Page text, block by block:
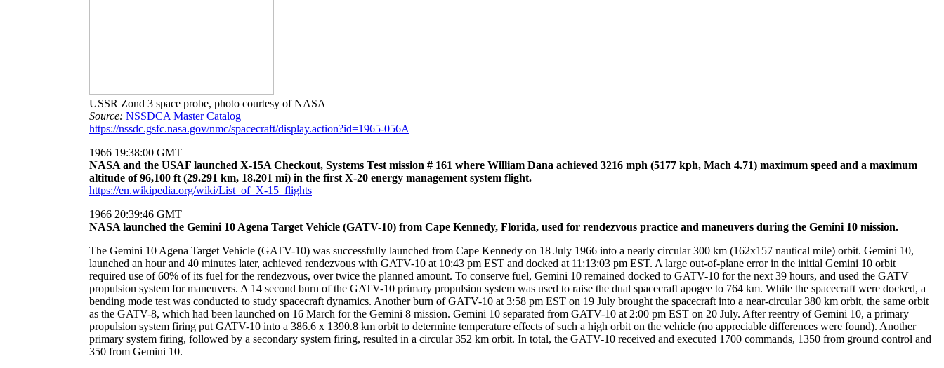
USSR Zond 3 space probe, photo courtesy of NASA
Source: NSSDCA Master Catalog
https://nssdc.gsfc.nasa.gov/nmc/spacecraft/display.action?id=1965-056A
1966 19:38:00 GMT
NASA and the USAF launched X-15A Checkout, Systems Test mission # 161 where William Dana achieved 3216 mph (5177 kph, Mach 4.71) maximum speed and a maximum
altitude of 96,100 ft (29.291 km, 18.201 mi) in the first X-20 energy management system flight.
https://en.wikipedia.org/wiki/List_of_X-15_flights
1966 20:39:46 GMT
NASA launched the Gemini 10 Agena Target Vehicle (GATV-10) from Cape Kennedy, Florida, used for rendezvous practice and maneuvers during the Gemini 10 mission.
The Gemini 10 Agena Target Vehicle (GATV-10) was successfully launched from Cape Kennedy on 18 July 1966 into a nearly circular 300 km (162x157 nautical mile) orbit. Gemini 10,
launched an hour and 40 minutes later, achieved rendezvous with GATV-10 at 10:43 pm EST and docked at 11:13:03 pm EST. A large out-of-plane error in the initial Gemini 10 orbit
required use of 60% of its fuel for the rendezvous, over twice the planned amount. To conserve fuel, Gemini 10 remained docked to GATV-10 for the next 39 hours, and used the GATV
propulsion system for maneuvers. A 14 second burn of the GATV-10 primary propulsion system was used to raise the dual spacecraft apogee to 764 km. While the spacecraft were docked, a
bending mode test was conducted to study spacecraft dynamics. Another burn of GATV-10 at 3:58 pm EST on 19 July brought the spacecraft into a near-circular 380 km orbit, the same orbit
as the GATV-8, which had been launched on 16 March for the Gemini 8 mission. Gemini 10 separated from GATV-10 at 2:00 pm EST on 20 July. After reentry of Gemini 10, a primary
propulsion system firing put GATV-10 into a 386.6 x 1390.8 km orbit to determine temperature effects of such a high orbit on the vehicle (no appreciable differences were found). Another
primary system firing, followed by a secondary system firing, resulted in a circular 352 km orbit. In total, the GATV-10 received and executed 1700 commands, 1350 from ground control and
350 from Gemini 10.